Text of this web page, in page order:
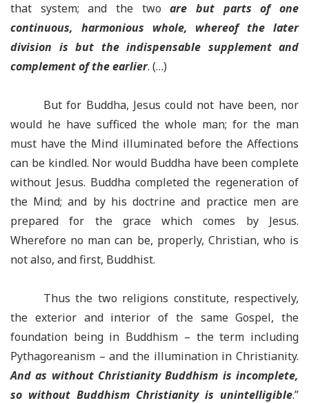
that system; and the twoare but parts of one
continuous, harmonious whole, whereof the later
division is but the indispensable supplement and
complement of the earlier. (…)
But for Buddha, Jesus could not have been, nor
would he have sufficed the whole man; for the man
must have the Mind illuminated before the Affections
can be kindled. Nor would Buddha have been complete
without Jesus. Buddha completed the regeneration of
the Mind; and by his doctrine and practice men are
prepared for the grace which comes by Jesus.
Wherefore no man can be, properly, Christian, who is
not also, and first, Buddhist.
Thus the two religions constitute, respectively,
the exterior and interior of the same Gospel, the
foundation being in Buddhism – the term including
Pythagoreanism – and the illumination in Christianity.
And as without Christianity Buddhism is incomplete,
so without Buddhism Christianity is unintelligible.”